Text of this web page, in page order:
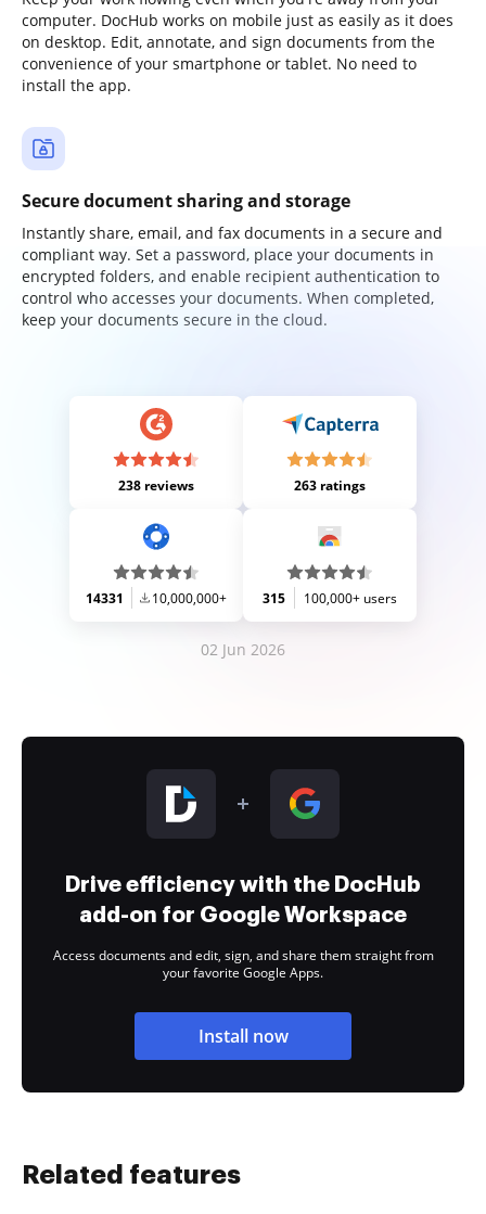
computer. DocHub works on mobile just as easily as it does
on desktop. Edit, annotate, and sign documents from the
convenience of your smartphone or tablet. No need to
install the app.
Secure document sharing and storage
Instantly share, email, and fax documents in a secure and
compliant way. Set a password, place your documents in
encrypted folders, and enable recipient authentication to
control who accesses your documents. When completed,
keep your documents secure in the cloud.
238 reviews 263 ratings
14331 10,000,000+ 315 100,000+ users
02 Jun 2026
Drive efficiency with the DocHub
add-on for Google Workspace
Access documents and edit, sign, and share them straight from
your favorite Google Apps.
Install now
Related features